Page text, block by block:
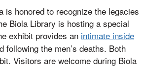
is honored to recognize the legacies
Biola Library is hosting a special
exhibit provides an intimate inside
the men’s deaths. Both
Visitors are welcome during Biola